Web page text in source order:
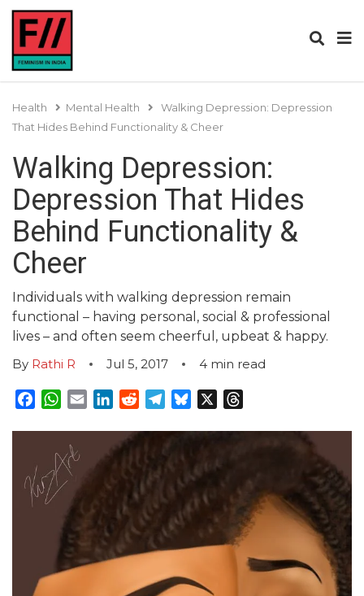
Health Mental Health
Walking Depression: Depression
That Hides Behind Functionality & Cheer
Walking Depression:
Depression That Hides
Behind Functionality &
Cheer
Individuals with walking depression remain
functional – having personal, social & professional
lives – and often seem cheerful, upbeat & happy.
By Rathi R Jul 5, 2017 4 min read
Facebook
WhatsApp
EmailLinkedInRedditTelegram
Bluesky